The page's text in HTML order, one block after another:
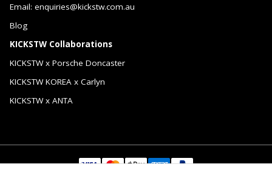
Email: enquiries@kickstw.com.au
Blog
KICKSTW Collaborations
KICKSTW x Porsche Doncaster
KICKSTW KOREA x Carlyn
KICKSTW x ANTA